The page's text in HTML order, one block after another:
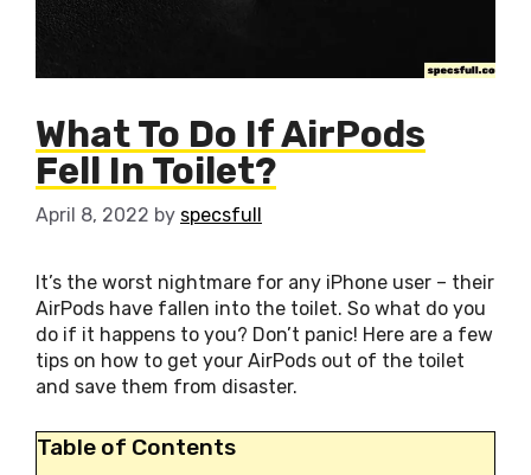
What To Do If AirPods
Fell In Toilet?
April 8, 2022 by specsfull
It’s the worst nightmare for any iPhone user – their
AirPods have fallen into the toilet. So what do you
do if it happens to you? Don’t panic! Here are a few
tips on how to get your AirPods out of the toilet
and save them from disaster.
Table of Contents